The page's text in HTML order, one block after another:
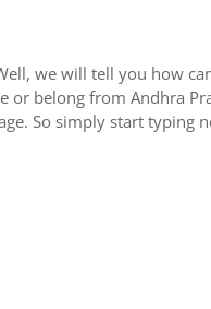
we will tell you how
or belong from Andhra
So simply start typing